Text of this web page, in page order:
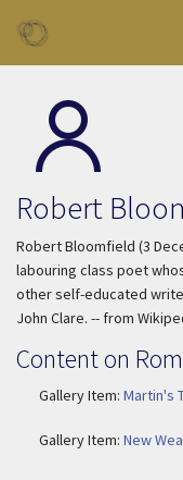
Robert
Robert Bloomfield (3
labouring class poet
other self-educated
John Clare. -- from
Content on
Gallery Item: Martin's
Gallery Item: New